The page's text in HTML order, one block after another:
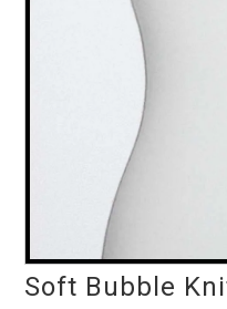
Soft Bubble